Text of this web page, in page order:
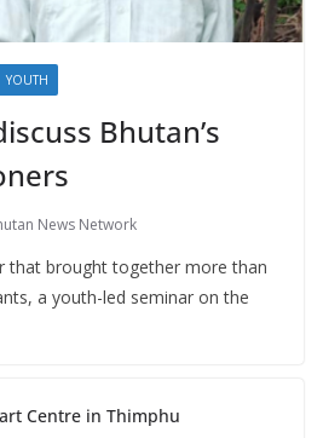
YOUTH
Bhutan’s
News Network
that brought together more than
a youth-led seminar on the
Centre in Thimphu